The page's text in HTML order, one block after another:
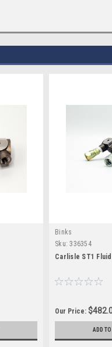
Binks
Sku: 336354
Carlisle ST1
Our Price:
ADD